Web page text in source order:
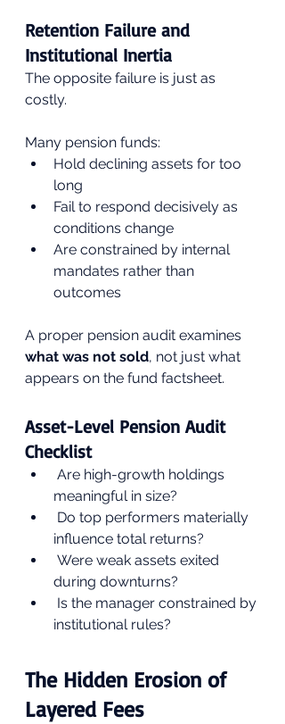
Retention Failure and
Institutional Inertia
The opposite failure is just as
costly.
Many pension funds:
Hold declining assets for too
long
Fail to respond decisively as
conditions change
Are constrained by internal
mandates rather than
outcomes
A proper pension audit examines
what was not sold, not just what
appears on the fund factsheet.
Asset-Level Pension Audit
Checklist
Are high-growth holdings
meaningful in size?
Do top performers materially
influence total returns?
Were weak assets exited
during downturns?
Is the manager constrained by
institutional rules?
The Hidden Erosion of
Layered Fees